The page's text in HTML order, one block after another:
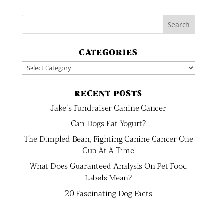
CATEGORIES
Categories
RECENT POSTS
Jake’s Fundraiser Canine Cancer
Can Dogs Eat Yogurt?
The Dimpled Bean, Fighting Canine Cancer One
Cup At A Time
What Does Guaranteed Analysis On Pet Food
Labels Mean?
20 Fascinating Dog Facts